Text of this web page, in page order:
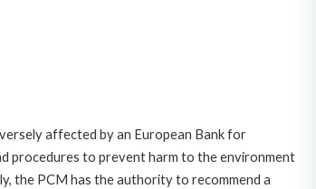
affected by an European Bank for
procedures to prevent harm to the environment
the PCM has the authority to recommend a